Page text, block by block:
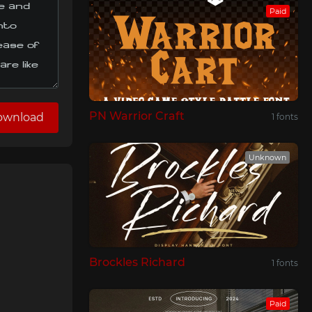
Paid
PN Warrior Craft 1 fonts
Unknown
Brockles Richard 1 fonts
Paid